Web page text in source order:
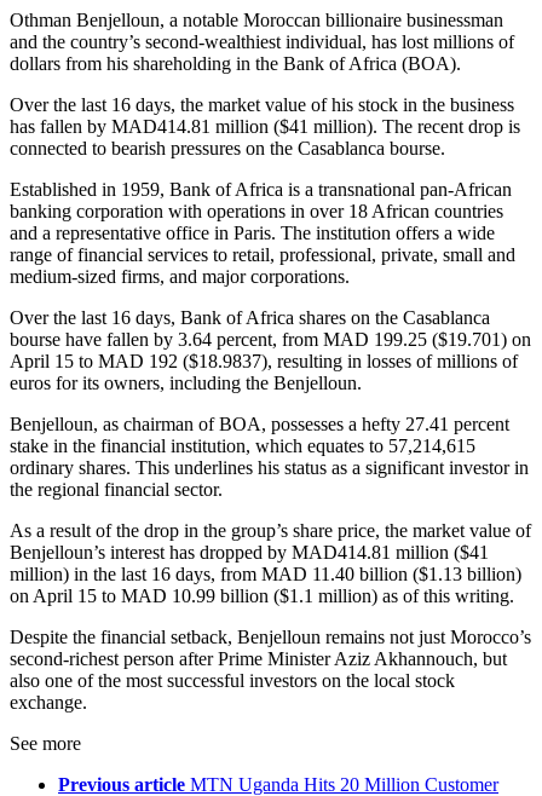
Othman Benjelloun, a notable Moroccan billionaire businessman
and the country’s second-wealthiest individual, has lost millions of
dollars from his shareholding in the Bank of Africa (BOA).
Over the last 16 days, the market value of his stock in the business
has fallen by MAD414.81 million ($41 million). The recent drop is
connected to bearish pressures on the Casablanca bourse.
Established in 1959, Bank of Africa is a transnational pan-African
banking corporation with operations in over 18 African countries
and a representative office in Paris. The institution offers a wide
range of financial services to retail, professional, private, small and
medium-sized firms, and major corporations.
Over the last 16 days, Bank of Africa shares on the Casablanca
bourse have fallen by 3.64 percent, from MAD 199.25 ($19.701) on
April 15 to MAD 192 ($18.9837), resulting in losses of millions of
euros for its owners, including the Benjelloun.
Benjelloun, as chairman of BOA, possesses a hefty 27.41 percent
stake in the financial institution, which equates to 57,214,615
ordinary shares. This underlines his status as a significant investor in
the regional financial sector.
As a result of the drop in the group’s share price, the market value of
Benjelloun’s interest has dropped by MAD414.81 million ($41
million) in the last 16 days, from MAD 11.40 billion ($1.13 billion)
on April 15 to MAD 10.99 billion ($1.1 million) as of this writing.
Despite the financial setback, Benjelloun remains not just Morocco’s
second-richest person after Prime Minister Aziz Akhannouch, but
also one of the most successful investors on the local stock
exchange.
See more
Previous article MTN Uganda Hits 20 Million Customer